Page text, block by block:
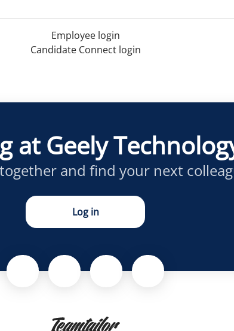
Employee login
Candidate Connect login
at Geely
and find your next
Log in